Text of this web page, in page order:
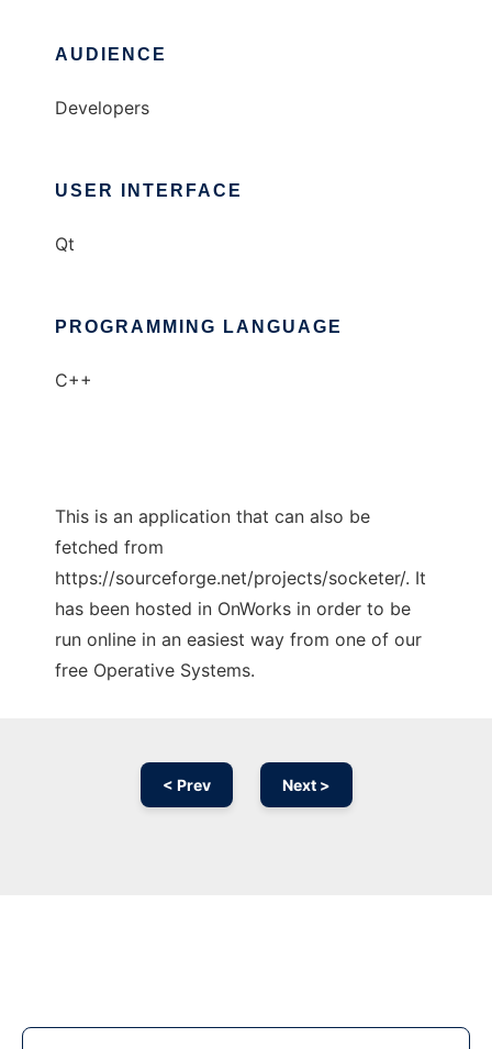
AUDIENCE
Developers
USER INTERFACE
Qt
PROGRAMMING LANGUAGE
C++
This is an application that can also be
fetched from
https://sourceforge.net/projects/socketer/. It
has been hosted in OnWorks in order to be
run online in an easiest way from one of our
free Operative Systems.
< Prev Next >